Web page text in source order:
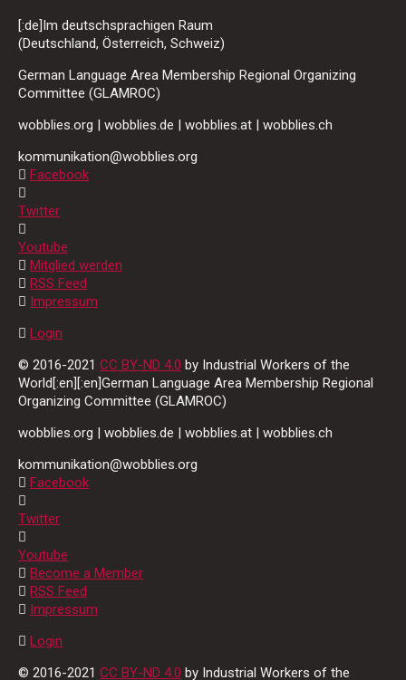
[:de]Im deutschsprachigen Raum
(Deutschland, Österreich, Schweiz)
German Language Area Membership Regional Organizing
Committee (GLAMROC)
wobblies.org | wobblies.de | wobblies.at | wobblies.ch
kommunikation@wobblies.org
Facebook
Twitter
Youtube
Mitglied werden
RSS Feed
Impressum
Login
© 2016-2021 CC BY-ND 4.0 by Industrial Workers of the
World[:en][:en]German Language Area Membership Regional
Organizing Committee (GLAMROC)
wobblies.org | wobblies.de | wobblies.at | wobblies.ch
kommunikation@wobblies.org
Facebook
Twitter
Youtube
Become a Member
RSS Feed
Impressum
Login
© 2016-2021 CC BY-ND 4.0 by Industrial Workers of the